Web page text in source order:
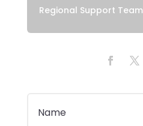
Regional Support Team